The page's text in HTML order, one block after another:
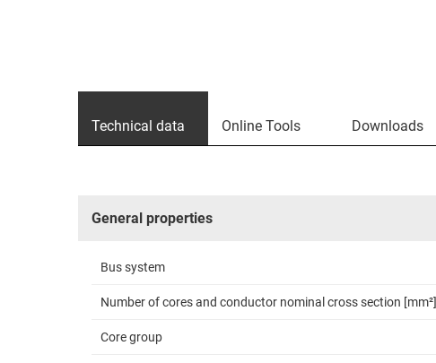
Technical data Online Tools Downloads
General properties
Bus system
Number of cores and conductor nominal cross section [mm²]
Core group